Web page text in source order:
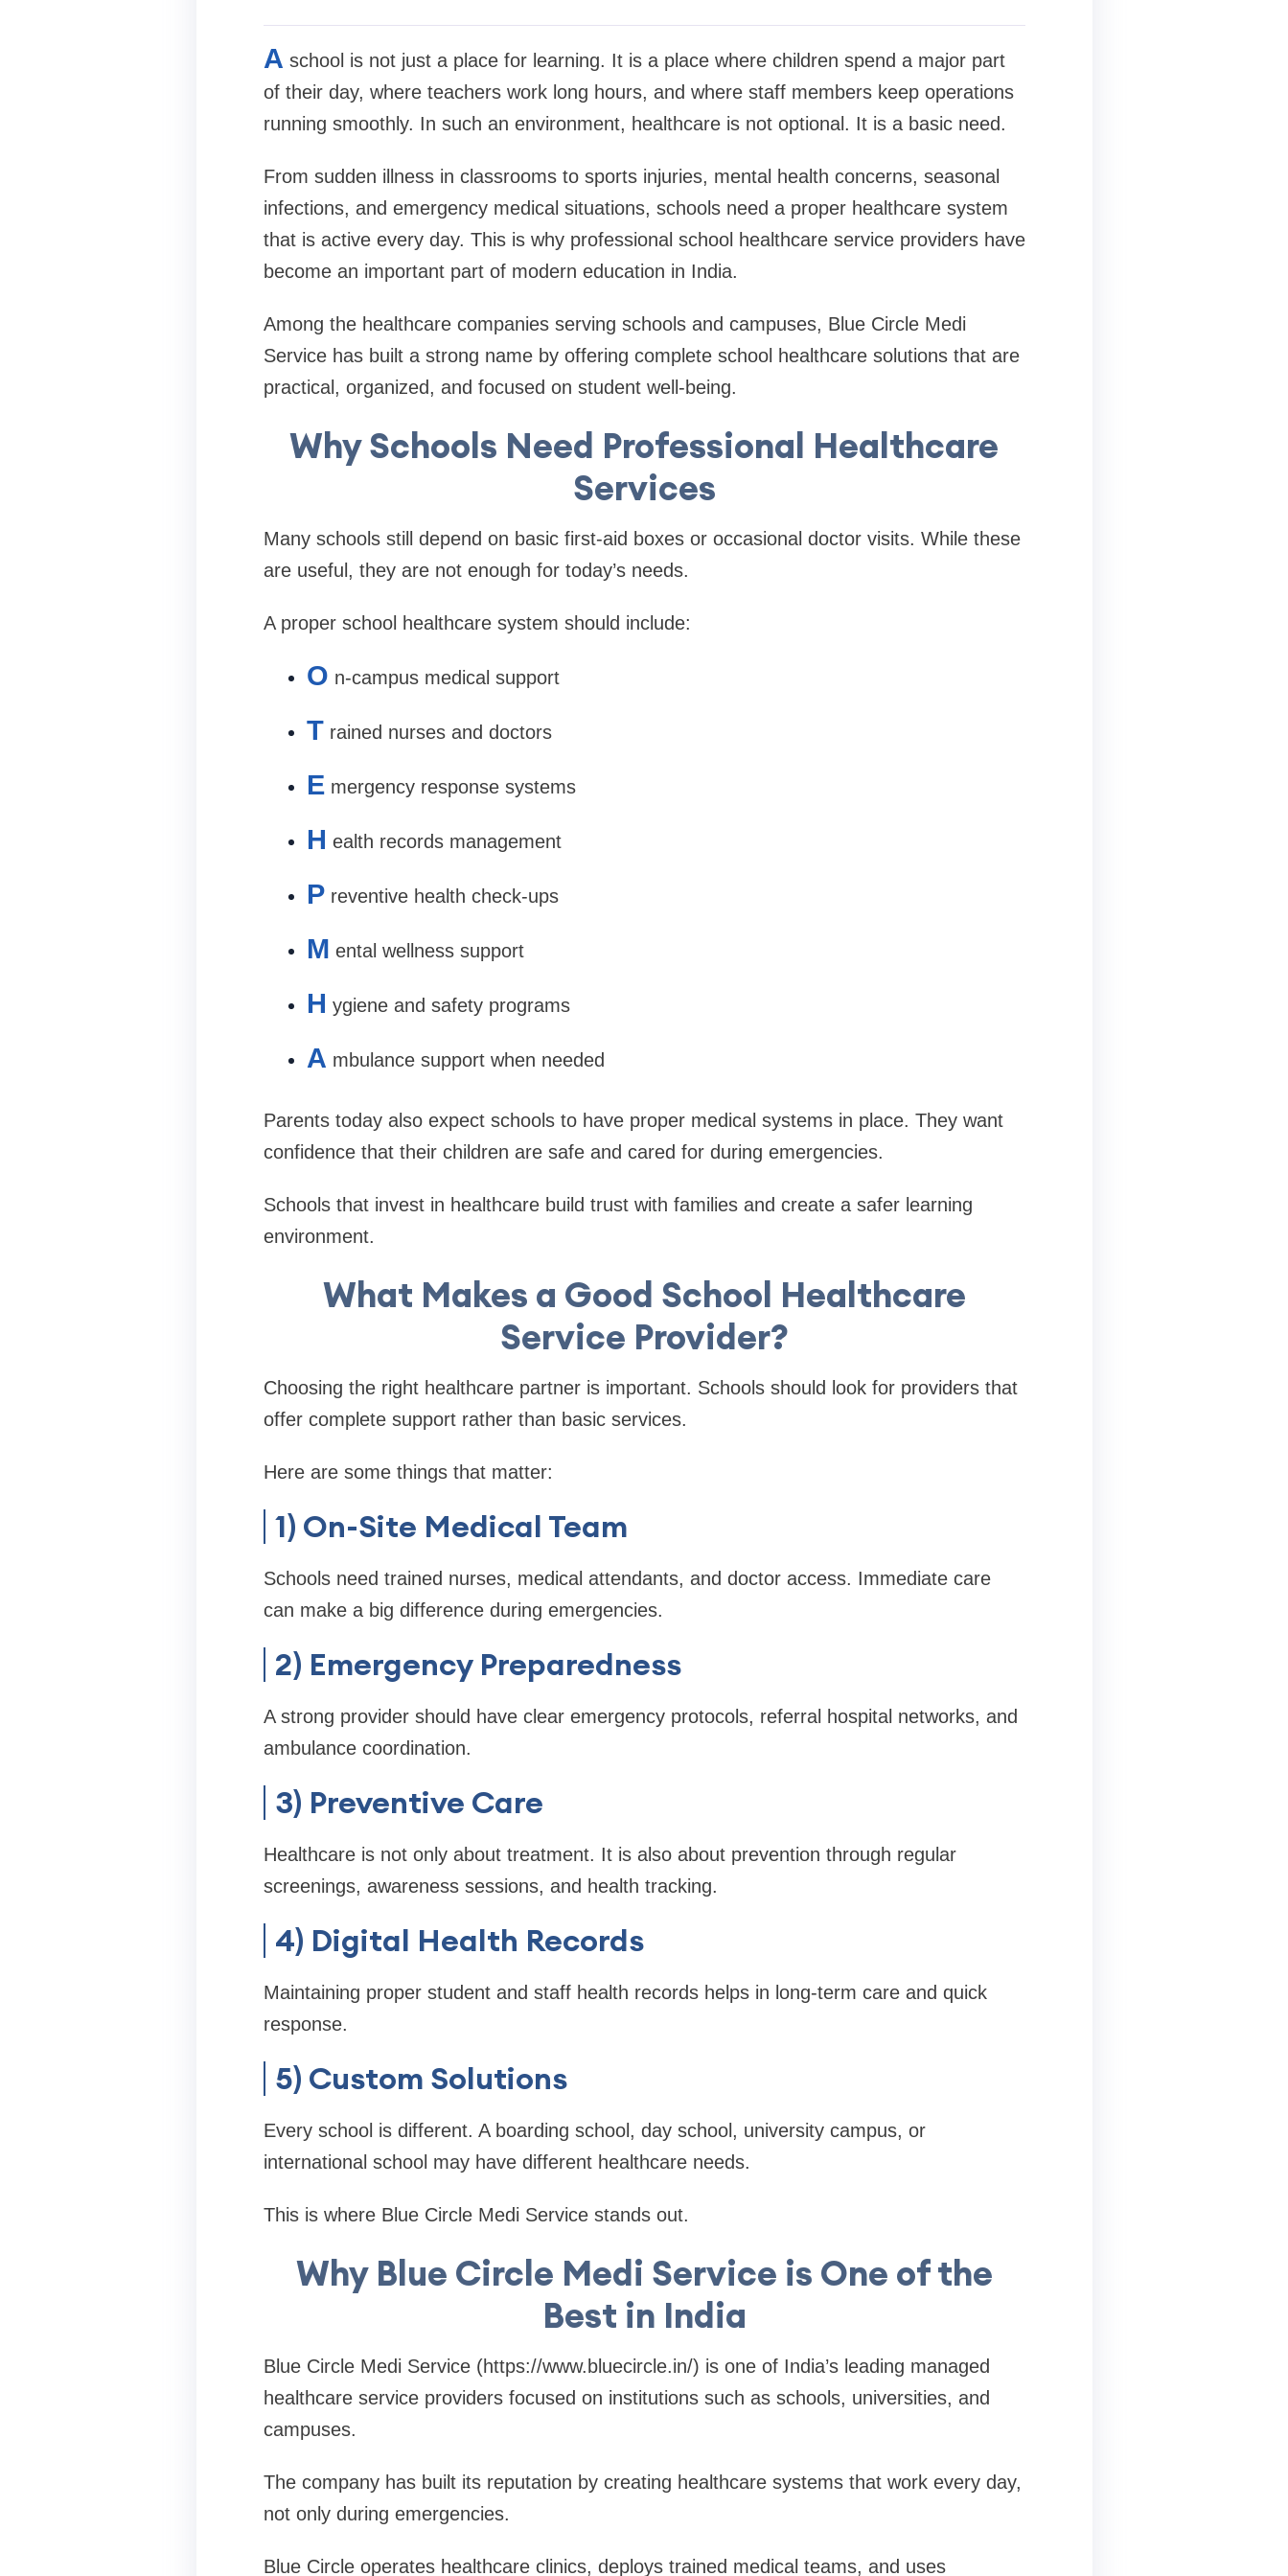
A school is not just a place for learning. It is a place where children spend a major part
of their day, where teachers work long hours, and where staff members keep operations
running smoothly. In such an environment, healthcare is not optional. It is a basic need.
From sudden illness in classrooms to sports injuries, mental health concerns, seasonal
infections, and emergency medical situations, schools need a proper healthcare system
that is active every day. This is why professional school healthcare service providers have
become an important part of modern education in India.
Among the healthcare companies serving schools and campuses, Blue Circle Medi
Service has built a strong name by offering complete school healthcare solutions that are
practical, organized, and focused on student well-being.
Why Schools Need Professional Healthcare
Services
Many schools still depend on basic first-aid boxes or occasional doctor visits. While these
are useful, they are not enough for today’s needs.
A proper school healthcare system should include:
O n-campus medical support
T rained nurses and doctors
E mergency response systems
H ealth records management
P reventive health check-ups
M ental wellness support
H ygiene and safety programs
A mbulance support when needed
Parents today also expect schools to have proper medical systems in place. They want
confidence that their children are safe and cared for during emergencies.
Schools that invest in healthcare build trust with families and create a safer learning
environment.
What Makes a Good School Healthcare
Service Provider?
Choosing the right healthcare partner is important. Schools should look for providers that
offer complete support rather than basic services.
Here are some things that matter:
1) On-Site Medical Team
Schools need trained nurses, medical attendants, and doctor access. Immediate care
can make a big difference during emergencies.
2) Emergency Preparedness
A strong provider should have clear emergency protocols, referral hospital networks, and
ambulance coordination.
3) Preventive Care
Healthcare is not only about treatment. It is also about prevention through regular
screenings, awareness sessions, and health tracking.
4) Digital Health Records
Maintaining proper student and staff health records helps in long-term care and quick
response.
5) Custom Solutions
Every school is different. A boarding school, day school, university campus, or
international school may have different healthcare needs.
This is where Blue Circle Medi Service stands out.
Why Blue Circle Medi Service is One of the
Best in India
Blue Circle Medi Service (https://www.bluecircle.in/) is one of India’s leading managed
healthcare service providers focused on institutions such as schools, universities, and
campuses.
The company has built its reputation by creating healthcare systems that work every day,
not only during emergencies.
Blue Circle operates healthcare clinics, deploys trained medical teams, and uses